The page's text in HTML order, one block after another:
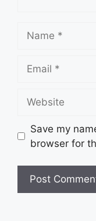
Save my
browser for